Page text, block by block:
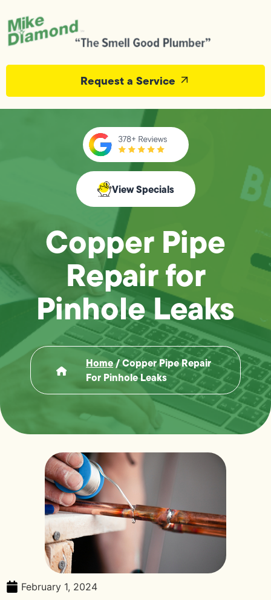
Request a Service
View Specials
Copper Pipe
Repair for
Pinhole Leaks
Home/Copper Pipe Repair
For Pinhole Leaks
February 1, 2024